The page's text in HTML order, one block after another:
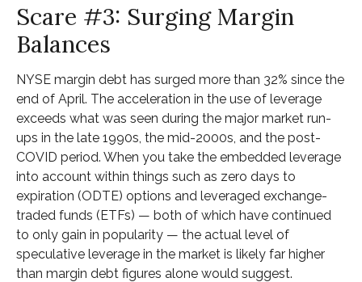
Scare #3: Surging Margin
Balances
NYSE margin debt has surged more than 32% since the
end of April. The acceleration in the use of leverage
exceeds what was seen during the major market run-
ups in the late 1990s, the mid-2000s, and the post-
COVID period. When you take the embedded leverage
into account within things such as zero days to
expiration (ODTE) options and leveraged exchange-
traded funds (ETFs) — both of which have continued
to only gain in popularity — the actual level of
speculative leverage in the market is likely far higher
than margin debt figures alone would suggest.